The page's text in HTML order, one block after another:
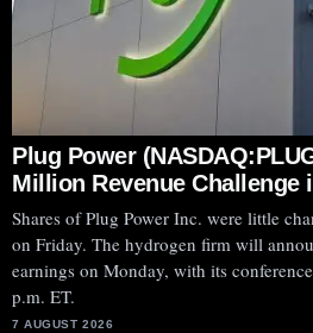
Plug Power
Million Revenue Challenge
Shares of Plug Power Inc. were little
on Friday. The hydrogen firm will
earnings on Monday, with its
p.m. ET.
7 AUGUST 2026